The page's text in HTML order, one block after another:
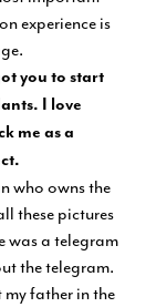
experience is
you to start
I love
me as a
who owns the
these pictures
was a telegram
the telegram.
my father in the